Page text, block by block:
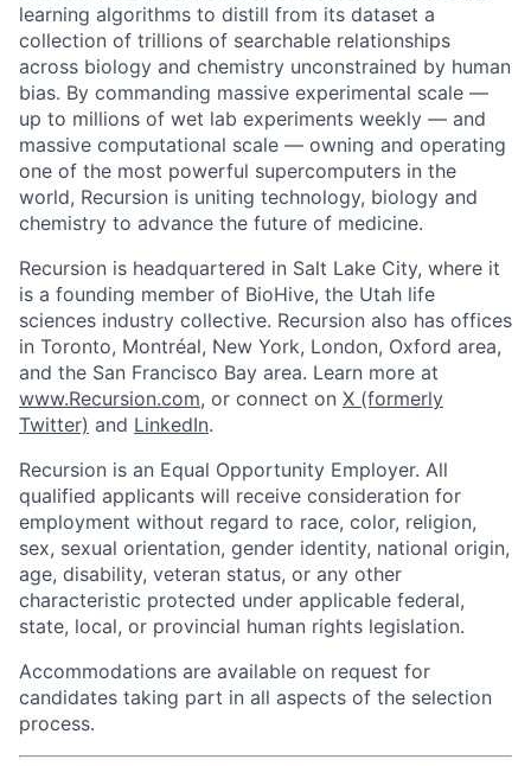
learning algorithms to distill from its dataset a
collection of trillions of searchable relationships
across biology and chemistry unconstrained by human
bias. By commanding massive experimental scale —
up to millions of wet lab experiments weekly — and
massive computational scale — owning and operating
one of the most powerful supercomputers in the
world, Recursion is uniting technology, biology and
chemistry to advance the future of medicine.
Recursion is headquartered in Salt Lake City, where it
is a founding member of BioHive, the Utah life
sciences industry collective. Recursion also has offices
in Toronto, Montréal, New York, London, Oxford area,
and the San Francisco Bay area. Learn more at
www.Recursion.com, or connect on X (formerly
Twitter) and LinkedIn.
Recursion is an Equal Opportunity Employer. All
qualified applicants will receive consideration for
employment without regard to race, color, religion,
sex, sexual orientation, gender identity, national origin,
age, disability, veteran status, or any other
characteristic protected under applicable federal,
state, local, or provincial human rights legislation.
Accommodations are available on request for
candidates taking part in all aspects of the selection
process.